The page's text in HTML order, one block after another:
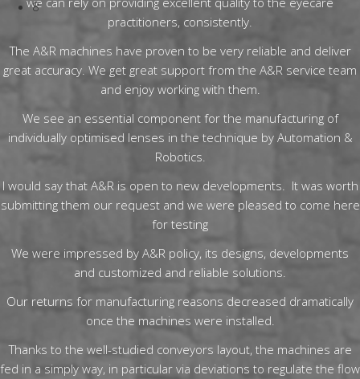
8
practitioners, consistently.
The A&R machines have proven to be very reliable and deliver
great accuracy. We get great support from the A&R service team
and enjoy working with them.
We see an essential component for the manufacturing of
individually optimised lenses in the technique by Automation &
Robotics.
I would say that A&R is open to new developments. It was worth
submitting them our request and we were pleased to come here
for testing
We were impressed by A&R policy, its designs, developments
and customized and reliable solutions.
Our returns for manufacturing reasons decreased dramatically
once the machines were installed.
Thanks to the well-studied conveyors layout, the machines are
fed in a simply way, in particular via deviations to regulate the flow